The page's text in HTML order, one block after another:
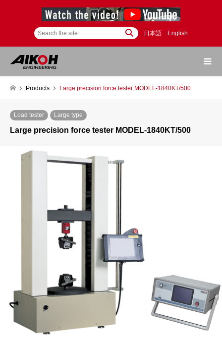
日本語 English
Products Large precision force tester MODEL-1840KT/500
Load tester Large type
Large precision force tester MODEL-1840KT/500